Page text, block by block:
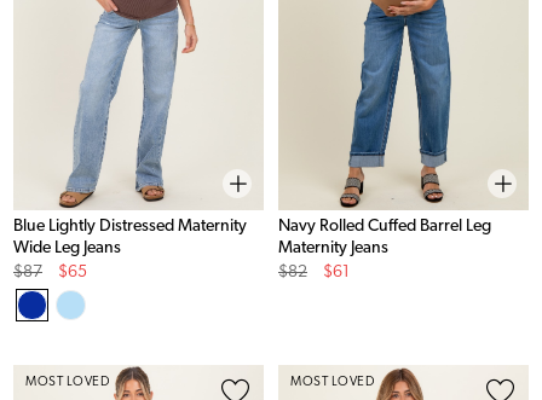
Blue Lightly Distressed Maternity
Wide Leg Jeans
Original
Price
$87
Sale
Price
$65
Navy Rolled Cuffed Barrel Leg
Maternity Jeans
Original
$82
Sale
$61
MOST LOVED MOST LOVED